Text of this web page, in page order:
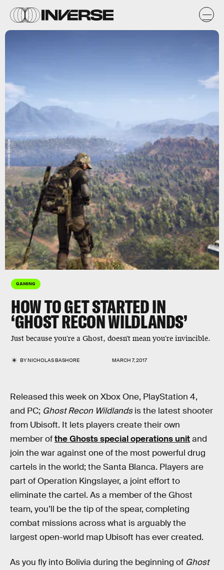
GAMING
HOW TO GET STARTED IN
‘GHOST RECON WILDLANDS’
Just because you're a Ghost, doesn't mean you're invincible.
BYNICHOLAS BASHORE MARCH 7, 2017
Nicholas Bashore
Released this week on Xbox One, PlayStation 4,
and PC; Ghost Recon Wildlandsis the latest shooter
from Ubisoft. It lets players create their own
member ofthe Ghosts special operations unitand
join the war against one of the most powerful drug
cartels in the world; the Santa Blanca. Players are
part of Operation Kingslayer, a joint effort to
eliminate the cartel. As a member of the Ghost
team, you’ll be the tip of the spear, completing
combat missions across what is arguably the
largest open-world map Ubisoft has ever created.
As you fly into Bolivia during the beginning of Ghost